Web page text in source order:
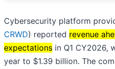
Cybersecurity platform
CRWD) reported revenue
expectations in Q1 CY2026,
year to $1.39 billion. The